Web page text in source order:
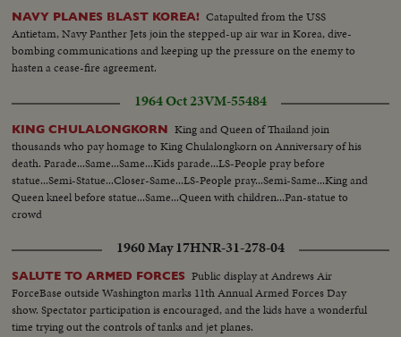
NAVY PLANES BLAST KOREA! Catapulted from the USS
Antietam, Navy Panther Jets join the stepped-up air war in Korea, dive-
bombing communications and keeping up the pressure on the enemy to
hasten a cease-fire agreement.
1964 Oct 23VM-55484
KING CHULALONGKORN King and Queen of Thailand join
thousands who pay homage to King Chulalongkorn on Anniversary of his
death. Parade...Same...Same...Kids parade...LS-People pray before
statue...Semi-Statue...Closer-Same...LS-People pray...Semi-Same...King and
Queen kneel before statue...Same...Queen with children...Pan-statue to
crowd
1960 May 17HNR-31-278-04
SALUTE TO ARMED FORCES Public display at Andrews Air
ForceBase outside Washington marks 11th Annual Armed Forces Day
show. Spectator participation is encouraged, and the kids have a wonderful
time trying out the controls of tanks and jet planes.